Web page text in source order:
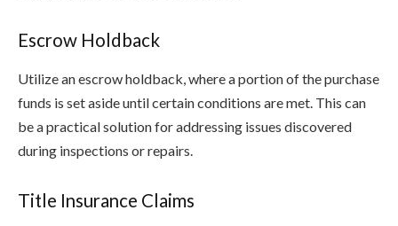
Escrow Holdback
Utilize an escrow holdback, where a portion of the purchase
funds is set aside until certain conditions are met. This can
be a practical solution for addressing issues discovered
during inspections or repairs.
Title Insurance Claims